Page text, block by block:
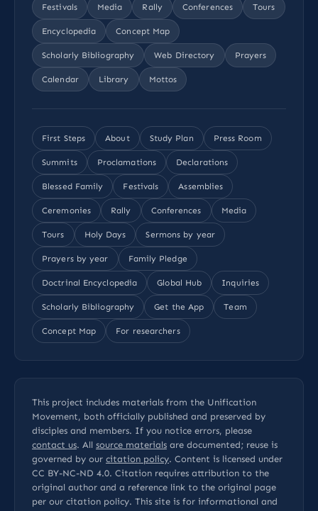
Festivals Media Rally Conferences Tours
Encyclopedia Concept Map
Scholarly Bibliography Web Directory Prayers
Calendar Library Mottos
First Steps About Study Plan Press Room
Summits Proclamations Declarations
Blessed Family Festivals Assemblies
Ceremonies Rally Conferences Media
Tours Holy Days Sermons by year
Prayers by year Family Pledge
Doctrinal Encyclopedia Global Hub Inquiries
Scholarly Bibliography Get the App Team
Concept Map For researchers
This project includes materials from the Unification
Movement, both officially published and preserved by
disciples and members. If you notice errors, please
contact us. All source materials are documented; reuse is
governed by our citation policy. Content is licensed under
CC BY-NC-ND 4.0. Citation requires attribution to the
original author and a reference link to the original page
per our citation policy. This site is for informational and